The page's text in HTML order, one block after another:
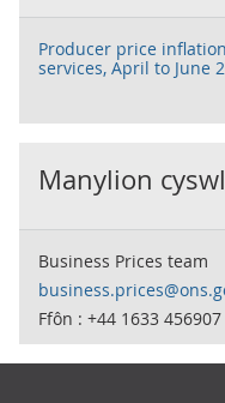
Producer price
services, April to June
Manylion
Business Prices team
Ffôn : +44 1633 456907